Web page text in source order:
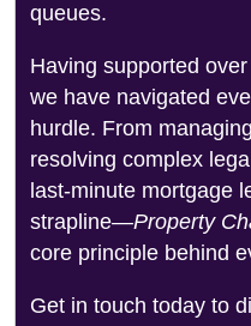
queues.
Having supported
we have navigated
hurdle. From
resolving complex
last-minute mortgage
strapline—Property
core principle behind
Get in touch today to